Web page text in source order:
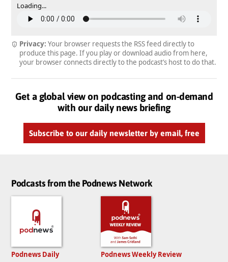
Loading...
Privacy: Your browser requests the RSS feed directly to
produce this page. If you play or download audio from here,
your browser connects directly to the podcast’s host to do that.
Get a global view on podcasting and on-demand
with our daily news briefing
Subscribe to our daily newsletter by email, free
Podcasts from the Podnews Network
Podnews Daily
Podnews Weekly Review